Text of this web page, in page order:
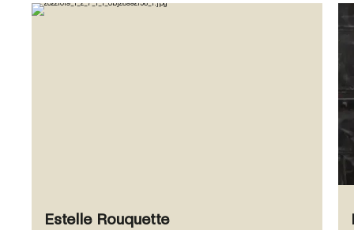
Estelle Rouquette